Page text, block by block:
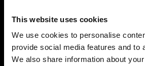
This website uses cookies
We use cookies to personalise
provide social media features and to
We also share information about